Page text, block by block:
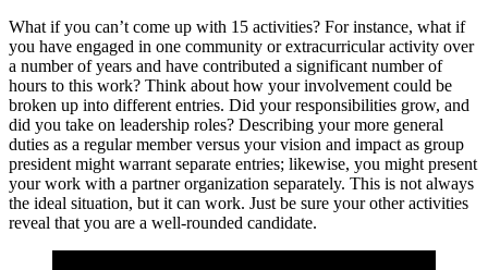
What if you can’t come up with 15 activities? For instance, what if
you have engaged in one community or extracurricular activity over
a number of years and have contributed a significant number of
hours to this work? Think about how your involvement could be
broken up into different entries. Did your responsibilities grow, and
did you take on leadership roles? Describing your more general
duties as a regular member versus your vision and impact as group
president might warrant separate entries; likewise, you might present
your work with a partner organization separately. This is not always
the ideal situation, but it can work. Just be sure your other activities
reveal that you are a well-rounded candidate.